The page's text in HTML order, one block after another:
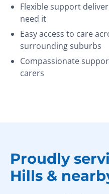
Flexible support
need it
Easy access to care
surrounding suburbs
Compassionate
carers
Proudly
Hills &